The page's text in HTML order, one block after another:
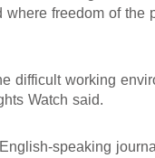
freedom of the
difficult working
Watch said.
speaking